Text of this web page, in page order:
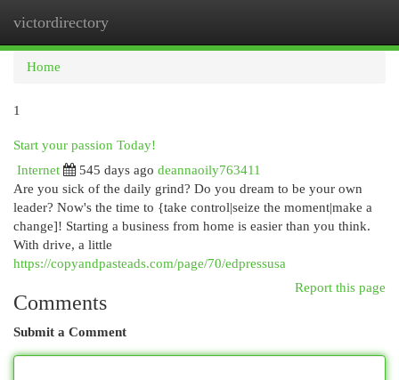
victordirectory
Home
1
Start your passion Today!
Internet
545 days ago deannaoily763411
Are you sick of the daily grind? Do you dream to be your own
leader? Now's the time to {take control|seize the moment|make a
change]! Starting a business from home is easier than you think.
With drive, a little
https://copyandpasteads.com/page/70/edpressusa
Report this page
Comments
Submit a Comment